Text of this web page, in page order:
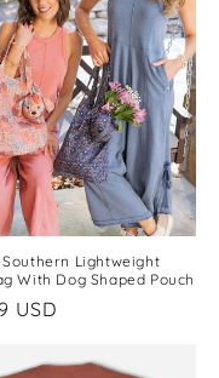
Lightweight
With Dog Shaped Pouch
USD